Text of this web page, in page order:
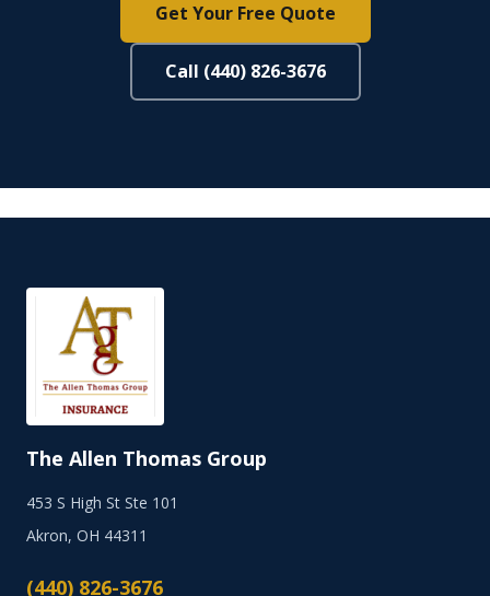
Get Your Free Quote
Call (440) 826-3676
The Allen Thomas Group
453 S High St Ste 101
Akron, OH 44311
(440) 826-3676